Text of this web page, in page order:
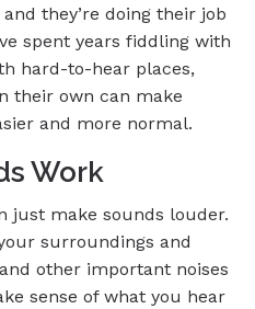
they’re doing their job
spent years fiddling with
hard-to-hear places,
their own can make
and more normal.
Work
just make sounds louder.
surroundings and
other important noises
sense of what you hear